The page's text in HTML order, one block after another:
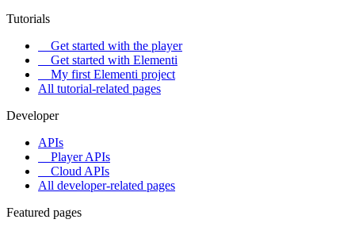
Tutorials
Get started with the player
Get started with Elementi
My first Elementi project
All tutorial-related pages
Developer
APIs
Player APIs
Cloud APIs
All developer-related pages
Featured pages